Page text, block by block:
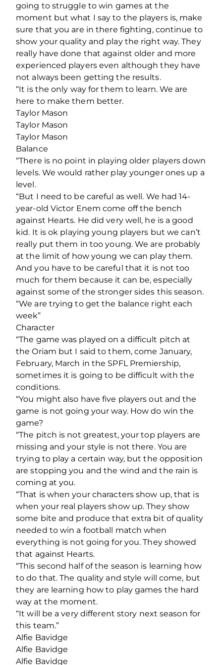
going to struggle to win games at the
moment but what I say to the players is, make
sure that you are in there fighting, continue to
show your quality and play the right way. They
really have done that against older and more
experienced players even although they have
not always been getting the results.
“It is the only way for them to learn. We are
here to make them better.
Taylor Mason
Taylor Mason
Taylor Mason
Balance
“There is no point in playing older players down
levels. We would rather play younger ones up a
level.
“But I need to be careful as well. We had 14-
year-old Victor Enem come off the bench
against Hearts. He did very well, he is a good
kid. It is ok playing young players but we can’t
really put them in too young. We are probably
at the limit of how young we can play them.
And you have to be careful that it is not too
much for them because it can be, especially
against some of the stronger sides this season.
“We are trying to get the balance right each
week”
Character
“The game was played on a difficult pitch at
the Oriam but I said to them, come January,
February, March in the SPFL Premiership,
sometimes it is going to be difficult with the
conditions.
“You might also have five players out and the
game is not going your way. How do win the
game?
“The pitch is not greatest, your top players are
missing and your style is not there. You are
trying to play a certain way, but the opposition
are stopping you and the wind and the rain is
coming at you.
“That is when your characters show up, that is
when your real players show up. They show
some bite and produce that extra bit of quality
needed to win a football match when
everything is not going for you. They showed
that against Hearts.
“This second half of the season is learning how
to do that. The quality and style will come, but
they are learning how to play games the hard
way at the moment.
“It will be a very different story next season for
this team.”
Alfie Bavidge
Alfie Bavidge
Alfie Bavidge